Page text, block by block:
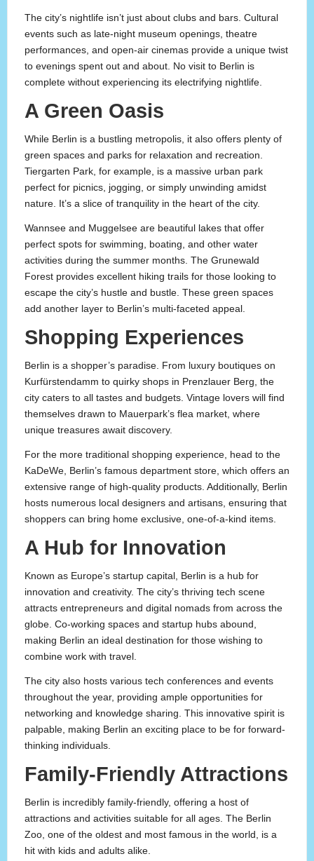
The city’s nightlife isn’t just about clubs and bars. Cultural
events such as late-night museum openings, theatre
performances, and open-air cinemas provide a unique twist
to evenings spent out and about. No visit to Berlin is
complete without experiencing its electrifying nightlife.
A Green Oasis
While Berlin is a bustling metropolis, it also offers plenty of
green spaces and parks for relaxation and recreation.
Tiergarten Park, for example, is a massive urban park
perfect for picnics, jogging, or simply unwinding amidst
nature. It’s a slice of tranquility in the heart of the city.
Wannsee and Muggelsee are beautiful lakes that offer
perfect spots for swimming, boating, and other water
activities during the summer months. The Grunewald
Forest provides excellent hiking trails for those looking to
escape the city’s hustle and bustle. These green spaces
add another layer to Berlin’s multi-faceted appeal.
Shopping Experiences
Berlin is a shopper’s paradise. From luxury boutiques on
Kurfürstendamm to quirky shops in Prenzlauer Berg, the
city caters to all tastes and budgets. Vintage lovers will find
themselves drawn to Mauerpark’s flea market, where
unique treasures await discovery.
For the more traditional shopping experience, head to the
KaDeWe, Berlin’s famous department store, which offers an
extensive range of high-quality products. Additionally, Berlin
hosts numerous local designers and artisans, ensuring that
shoppers can bring home exclusive, one-of-a-kind items.
A Hub for Innovation
Known as Europe’s startup capital, Berlin is a hub for
innovation and creativity. The city’s thriving tech scene
attracts entrepreneurs and digital nomads from across the
globe. Co-working spaces and startup hubs abound,
making Berlin an ideal destination for those wishing to
combine work with travel.
The city also hosts various tech conferences and events
throughout the year, providing ample opportunities for
networking and knowledge sharing. This innovative spirit is
palpable, making Berlin an exciting place to be for forward-
thinking individuals.
Family-Friendly Attractions
Berlin is incredibly family-friendly, offering a host of
attractions and activities suitable for all ages. The Berlin
Zoo, one of the oldest and most famous in the world, is a
hit with kids and adults alike.